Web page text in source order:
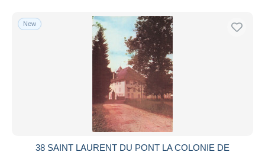
New
38 SAINT LAURENT DU PONT LA COLONIE DE